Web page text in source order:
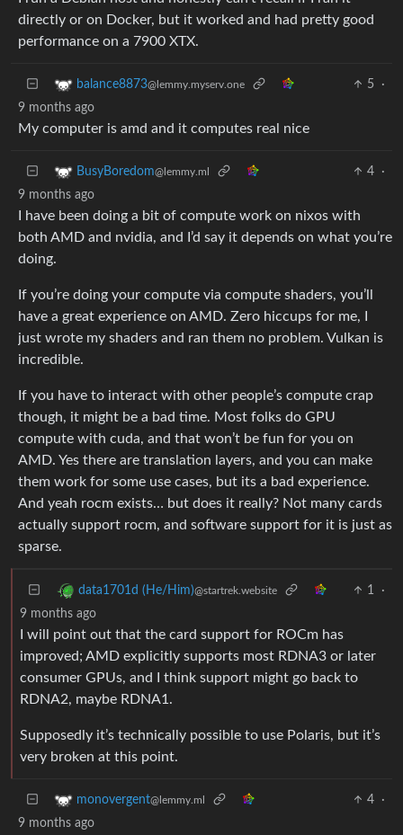
directly or on Docker, but it worked and had pretty good
performance on a 7900 XTX.
balance8873@lemmy.myserv.one 5
·
9 months ago
My computer is amd and it computes real nice
BusyBoredom@lemmy.ml 4
·
9 months ago
I have been doing a bit of compute work on nixos with
both AMD and nvidia, and I’d say it depends on what you’re
doing.
If you’re doing your compute via compute shaders, you’ll
have a great experience on AMD. Zero hiccups for me, I
just wrote my shaders and ran them no problem. Vulkan is
incredible.
If you have to interact with other people’s compute crap
though, it might be a bad time. Most folks do GPU
compute with cuda, and that won’t be fun for you on
AMD. Yes there are translation layers, and you can make
them work for some use cases, but its a bad experience.
And yeah rocm exists… but does it really? Not many cards
actually support rocm, and software support for it is just as
sparse.
data1701d (He/Him)@startrek.website 1
·
9 months ago
I will point out that the card support for ROCm has
improved; AMD explicitly supports most RDNA3 or later
consumer GPUs, and I think support might go back to
RDNA2, maybe RDNA1.
Supposedly it’s technically possible to use Polaris, but it’s
very broken at this point.
monovergent@lemmy.ml 4
·
9 months ago